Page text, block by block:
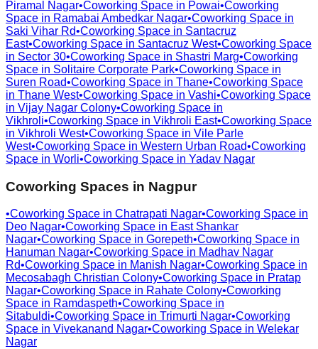
Piramal Nagar•Coworking Space in Powai•Coworking
Space in Ramabai Ambedkar Nagar•Coworking Space in
Saki Vihar Rd•Coworking Space in Santacruz
East•Coworking Space in Santacruz West•Coworking Space
in Sector 30•Coworking Space in Shastri Marg•Coworking
Space in Solitaire Corporate Park•Coworking Space in
Suren Road•Coworking Space in Thane•Coworking Space
in Thane West•Coworking Space in Vashi•Coworking Space
in Vijay Nagar Colony•Coworking Space in
Vikhroli•Coworking Space in Vikhroli East•Coworking Space
in Vikhroli West•Coworking Space in Vile Parle
West•Coworking Space in Western Urban Road•Coworking
Space in Worli•Coworking Space in Yadav Nagar
Coworking Spaces in Nagpur
•Coworking Space in Chatrapati Nagar•Coworking Space in
Deo Nagar•Coworking Space in East Shankar
Nagar•Coworking Space in Gorepeth•Coworking Space in
Hanuman Nagar•Coworking Space in Madhav Nagar
Rd•Coworking Space in Manish Nagar•Coworking Space in
Mecosabagh Christian Colony•Coworking Space in Pratap
Nagar•Coworking Space in Rahate Colony•Coworking
Space in Ramdaspeth•Coworking Space in
Sitabuldi•Coworking Space in Trimurti Nagar•Coworking
Space in Vivekanand Nagar•Coworking Space in Welekar
Nagar